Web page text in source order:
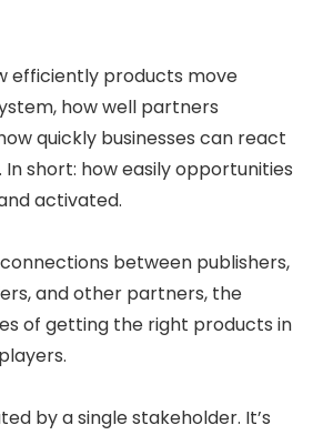
efficiently products move
how well partners
quickly businesses can react
short: how easily opportunities
activated.
between publishers,
and other partners, the
of getting the right products in
by a single stakeholder. It’s